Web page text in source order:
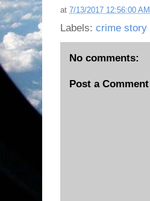
at 7/13/2017 12:56:00 AM
Labels: crime story
No comments:
Post a Comment